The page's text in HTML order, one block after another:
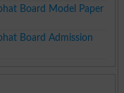
Board Model Paper
Board Admission